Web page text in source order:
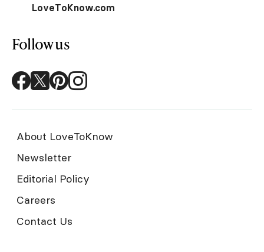
LoveToKnow.com
Follow us
About LoveToKnow
Newsletter
Editorial Policy
Careers
Contact Us